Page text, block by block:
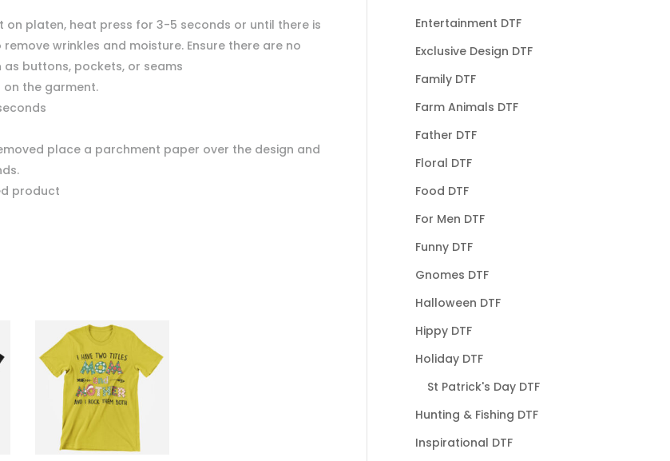
on platen, heat press for 3-5 seconds or until there is
wrinkles and moisture. Ensure there are no
buttons, pockets, or seams
the garment.
place a parchment paper over the design and
product
Entertainment DTF
Exclusive Design DTF
Family DTF
Farm Animals DTF
Father DTF
Floral DTF
Food DTF
For Men DTF
Funny DTF
Gnomes DTF
Halloween DTF
Hippy DTF
Holiday DTF
St Patrick's Day DTF
Hunting & Fishing DTF
Inspirational DTF